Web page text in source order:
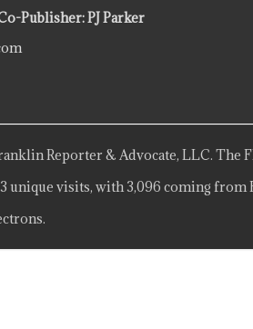
Publisher: PJ Parker
Reporter & Advocate, LLC. The
unique visits, with 3,096 coming